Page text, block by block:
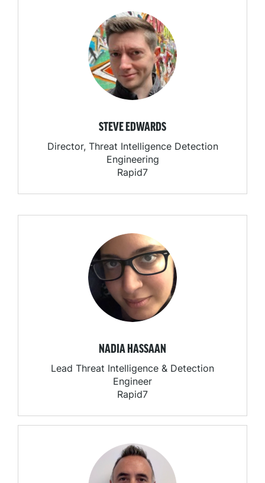
STEVE EDWARDS
Director, Threat Intelligence Detection
Engineering
Rapid7
NADIA HASSAAN
Lead Threat Intelligence & Detection
Engineer
Rapid7